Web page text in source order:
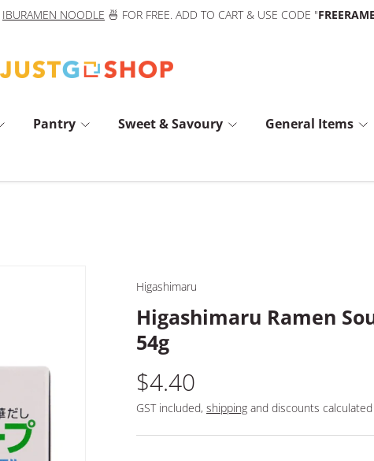
IBURAMEN NOODLE 🍜 FOR FREE. ADD TO CART & USE CODE "
Pantry Sweet & Savoury General Items
Higashimaru
Higashimaru Ramen
54g
$4.40
GST included, shipping and discounts